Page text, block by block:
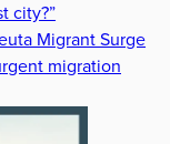
city?”
Migrant Surge
migration